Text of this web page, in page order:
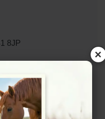
8JP
×